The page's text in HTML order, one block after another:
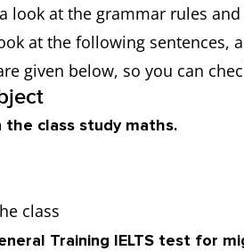
look at the grammar rules
at the following sentences,
given below, so you can
the class study maths.
class
Training IELTS test for